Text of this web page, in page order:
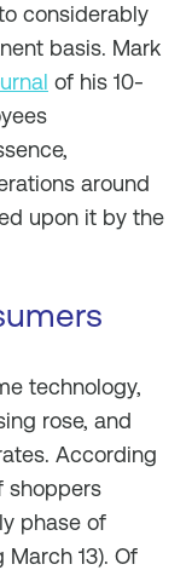
considerably
basis. Mark
of his 10-
around
upon it by the
technology,
rose, and
According
shoppers
phase of
13). Of